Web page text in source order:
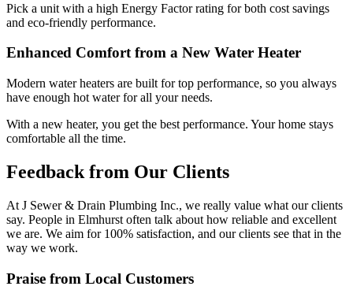
Pick a unit with a high Energy Factor rating for both cost savings
and eco-friendly performance.
Enhanced Comfort from a New Water Heater
Modern water heaters are built for top performance, so you always
have enough hot water for all your needs.
With a new heater, you get the best performance. Your home stays
comfortable all the time.
Feedback from Our Clients
At J Sewer & Drain Plumbing Inc., we really value what our clients
say. People in Elmhurst often talk about how reliable and excellent
we are. We aim for 100% satisfaction, and our clients see that in the
way we work.
Praise from Local Customers